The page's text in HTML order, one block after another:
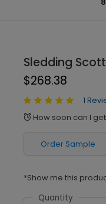
Sledding
$268.38
1
alarm How soon can I
Order Sample
*Show me this
Quantity